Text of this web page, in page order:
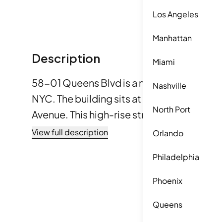
Los Angeles
Manhattan
Miami
Nashville
North Port
Orlando
Philadelphia
Phoenix
Queens
Description
58-01 Queens Blvd is a new
NYC. The building sits at the intersection
Avenue. This high-rise structure,
12 stories and 24 units. It features a
sizes range from 499 square feet to
options for 1, 2, and 3 bedrooms. Each
the building's many amenities spread
View full description